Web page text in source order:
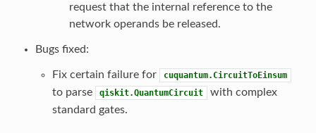
request that the internal reference to the
network operands be released.
Bugs fixed:
Fix certain failure for cuquantum.CircuitToEinsum
to parse qiskit.QuantumCircuit
with complex
standard gates.